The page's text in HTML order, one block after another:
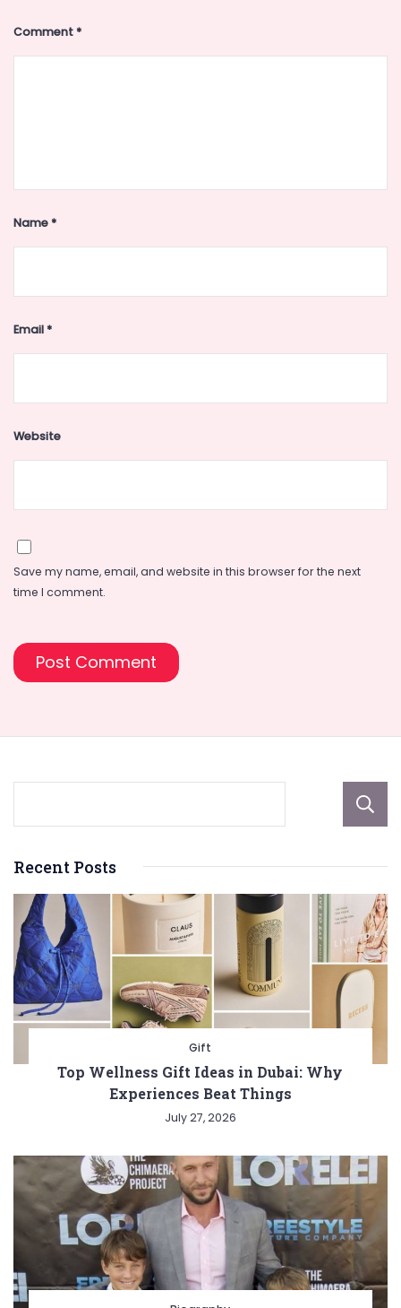
Comment*
Name*
Email*
Website
Save my name, email, and website in this browser for the next
time I comment.
Recent Posts
Gift
Top Wellness Gift Ideas in Dubai: Why
Experiences Beat Things
July 27, 2026